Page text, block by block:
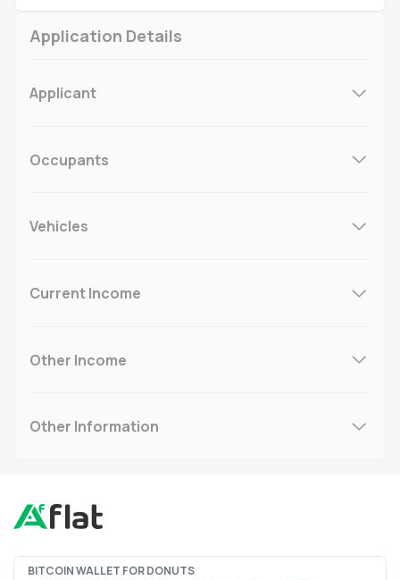
Application Details
Applicant
Occupants
Vehicles
Current Income
Other Income
Other Information
BITCOIN WALLET FOR DONUTS